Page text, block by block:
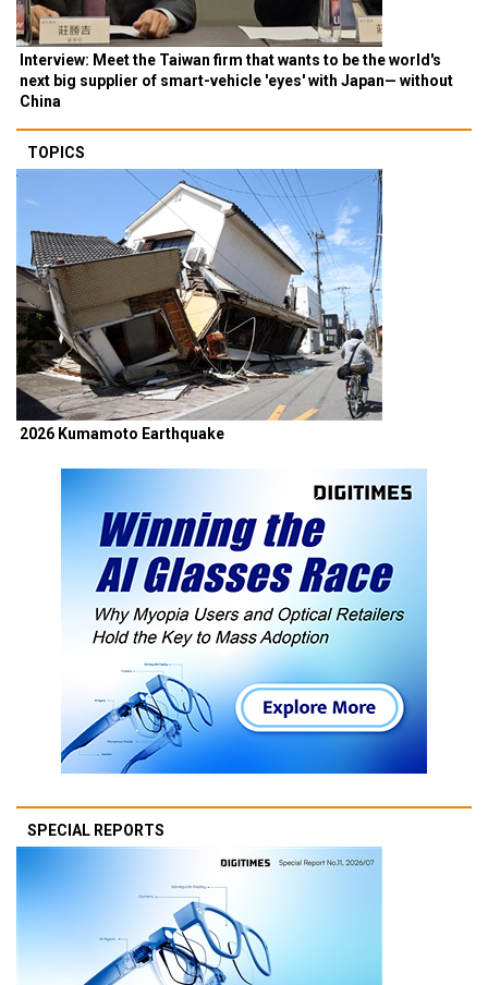
Interview: Meet the Taiwan firm that wants to be the world's
next big supplier of smart-vehicle 'eyes' with Japan— without
China
TOPICS
2026 Kumamoto Earthquake
SPECIAL REPORTS